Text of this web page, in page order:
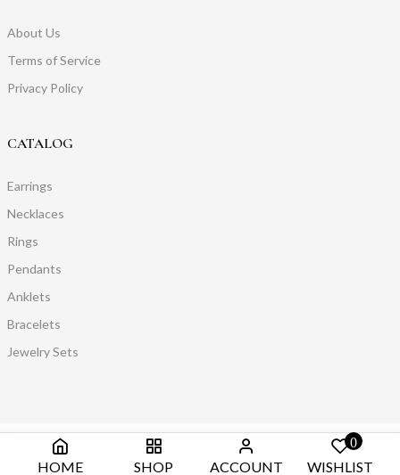
HOME SHOP ACCOUNT
0
WISHLIST
About Us
Terms of Service
Privacy Policy
CATALOG
Earrings
Necklaces
Rings
Pendants
Anklets
Bracelets
Jewelry Sets